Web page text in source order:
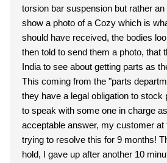
torsion bar suspension but rather
show a photo of a Cozy which is
should have received, the bodies
then told to send them a photo, that
India to see about getting parts as
This coming from the "parts
they have a legal obligation to stock
to speak with some one in charge
acceptable answer, my customer at
trying to resolve this for 9 months!
hold, I gave up after another 10